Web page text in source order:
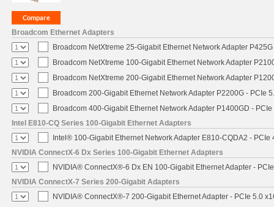
Broadcom Ethernet Adapters
Broadcom NetXtreme 25-Gigabit Ethernet Network Adapter
Broadcom NetXtreme 100-Gigabit Ethernet Network Adapter
Broadcom NetXtreme 200-Gigabit Ethernet Network Adapter
Broadcom 200-Gigabit Ethernet Network Adapter P2200G - PCIe
Broadcom 400-Gigabit Ethernet Network Adapter P1400GD -
Intel E810-CQ Series 100-Gigabit Ethernet Adapters
Intel® 100-Gigabit Ethernet Network Adapter E810-CQDA2 - PCIe
NVIDIA ConnectX-6 Dx Series 100-Gigabit Ethernet Adapters
NVIDIA® ConnectX®-6 Dx EN 100-Gigabit Ethernet Adapter -
NVIDIA ConnectX-7 Series 200-Gigabit Adapters
NVIDIA® ConnectX®-7 200-Gigabit Ethernet Adapter - PCIe 5.0